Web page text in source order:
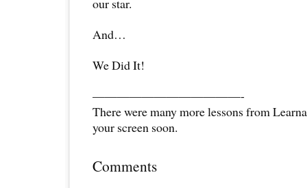
our star.
And…
We Did It!
————————————-
There were many more lessons from
your screen soon.
Comments